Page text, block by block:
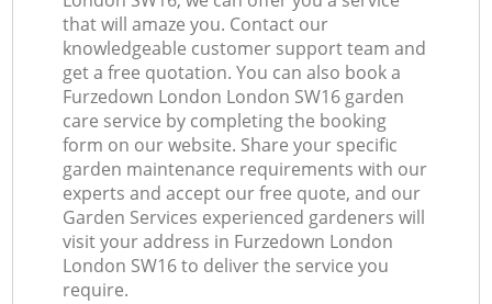
that will amaze you. Contact our
knowledgeable customer support team and
get a free quotation. You can also book a
Furzedown London London SW16 garden
care service by completing the booking
form on our website. Share your specific
garden maintenance requirements with our
experts and accept our free quote, and our
Garden Services experienced gardeners will
visit your address in Furzedown London
London SW16 to deliver the service you
require.